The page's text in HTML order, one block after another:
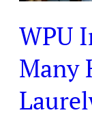
WPU
Many